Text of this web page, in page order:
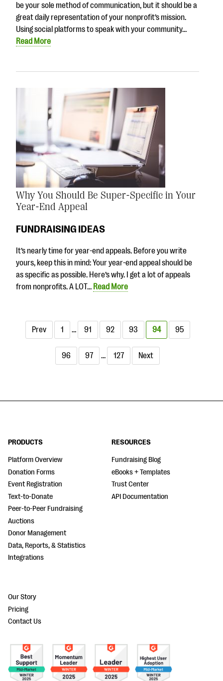
be your sole method of communication, but it should be a
great daily representation of your nonprofit’s mission.
Using social platforms to speak with your community…
Read More
Why You Should Be Super-Specific in Your
Year-End Appeal
FUNDRAISING IDEAS
It’s nearly time for year-end appeals. Before you write
yours, keep this in mind: Your year-end appeal should be
as specific as possible. Here’s why. I get a lot of appeals
from nonprofits. A LOT… Read More
Prev 1 … 91 92 93 94 95
96 97 … 127 Next
PRODUCTS
Platform Overview
Donation Forms
Event Registration
Text-to-Donate
Peer-to-Peer Fundraising
Auctions
Donor Management
Data, Reports, & Statistics
Integrations
RESOURCES
Fundraising Blog
eBooks + Templates
Trust Center
API Documentation
Our Story
Pricing
Contact Us